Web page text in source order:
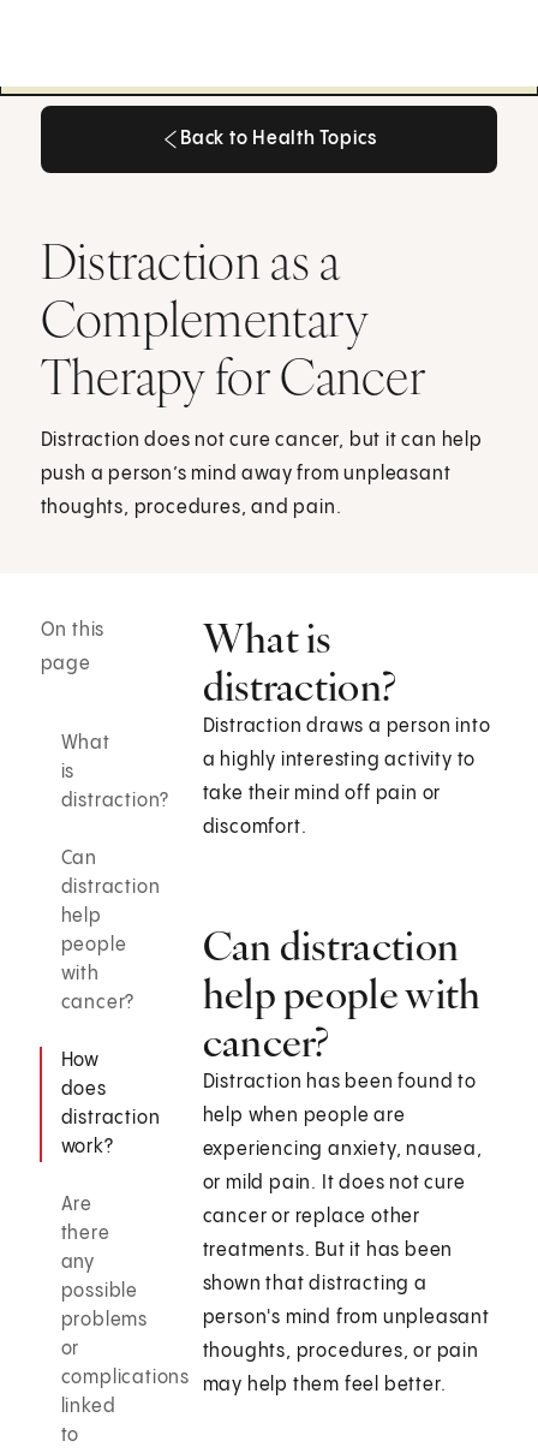
Back to Health Topics
Distraction as a
Complementary
Therapy for Cancer
Distraction does not cure cancer, but it can help
push a person’s mind away from unpleasant
thoughts, procedures, and pain.
On this
page
What
is
distraction?
Can
distraction
help
people
with
cancer?
How
does
distraction
work?
Are
there
any
possible
problems
or
complications
linked
to
What is
distraction?
Distraction draws a person into
a highly interesting activity to
take their mind off pain or
discomfort.
Can distraction
help people with
cancer?
Distraction has been found to
help when people are
experiencing anxiety, nausea,
or mild pain. It does not cure
cancer or replace other
treatments. But it has been
shown that distracting a
person's mind from unpleasant
thoughts, procedures, or pain
may help them feel better.